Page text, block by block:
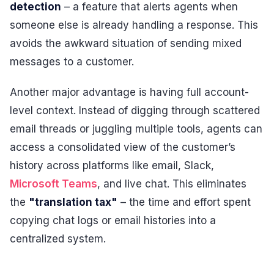
detection – a feature that alerts agents when
someone else is already handling a response. This
avoids the awkward situation of sending mixed
messages to a customer.
Another major advantage is having full account-
level context. Instead of digging through scattered
email threads or juggling multiple tools, agents can
access a consolidated view of the customer’s
history across platforms like email, Slack,
Microsoft Teams, and live chat. This eliminates
the "translation tax" – the time and effort spent
copying chat logs or email histories into a
centralized system.